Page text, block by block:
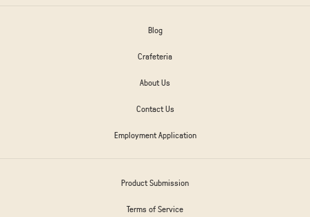
Blog
Crafeteria
About Us
Contact Us
Employment Application
Product Submission
Terms of Service